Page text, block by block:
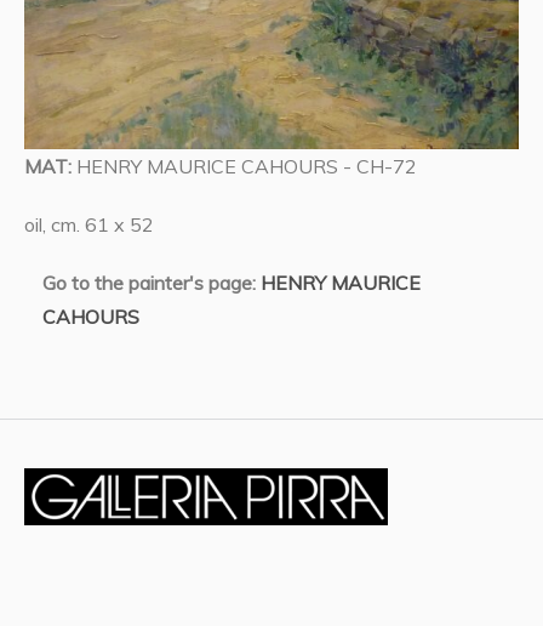
MAT: HENRY MAURICE CAHOURS - CH-72
oil, cm. 61 x 52
Go to the painter's page: HENRY MAURICE
CAHOURS